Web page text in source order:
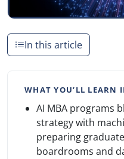
In this article
WHAT YOU’LL LEARN
AI MBA programs
strategy with
preparing
boardrooms and